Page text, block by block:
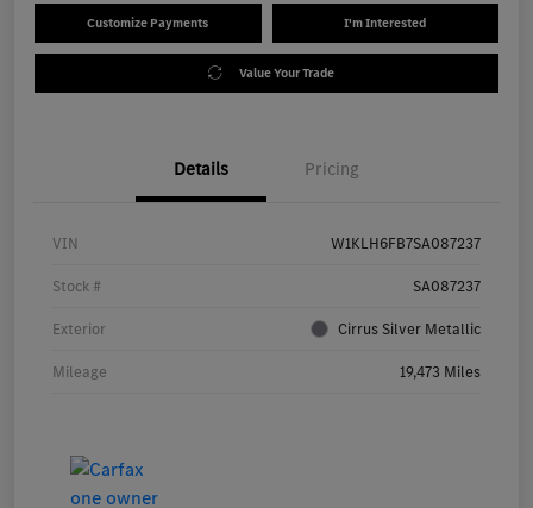
Customize Payments I'm Interested
Value Your Trade
Details Pricing
VIN W1KLH6FB7SA087237
Stock # SA087237
Exterior Cirrus Silver Metallic
Mileage 19,473 Miles